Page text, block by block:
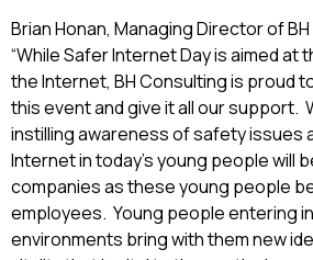
Brian Honan, Managing Director of
“While Safer Internet Day is aimed
the Internet, BH Consulting is proud
this event and give it all our support.
instilling awareness of safety issues
Internet in today’s young people will
companies as these young people
employees. Young people entering
environments bring with them new